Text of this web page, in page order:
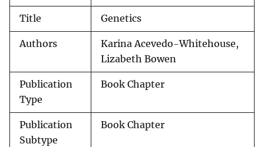
Title Genetics
Authors
Karina Acevedo-Whitehouse,
Lizabeth Bowen
Publication
Type
Book Chapter
Publication
Subtype
Book Chapter